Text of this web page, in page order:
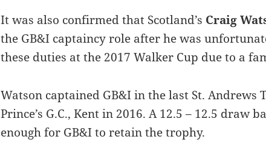
It was also confirmed that Scotland’s Craig
the GB&I captaincy role after he was
these duties at the 2017 Walker Cup due to a
Watson captained GB&I in the last St. Andrews
Prince’s G.C., Kent in 2016. A 12.5 – 12.5 draw
enough for GB&I to retain the trophy.